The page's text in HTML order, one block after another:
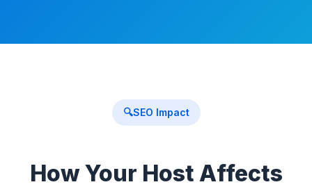
🔍SEO Impact
How Your Host Affects